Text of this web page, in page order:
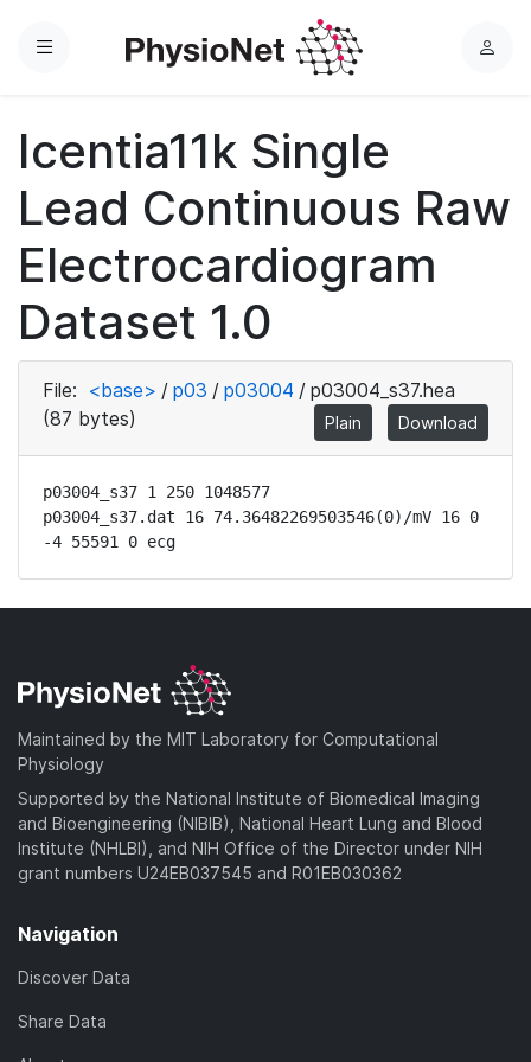
Menu
L
Icentia11k Single
Lead Continuous Raw
Electrocardiogram
Dataset 1.0
File: <base> / p03 / p03004 / p03004_s37.hea
(87 bytes)
Plain Download
p03004_s37 1 250 1048577
p03004_s37.dat 16 74.36482269503546(0)/mV 16 0
-4 55591 0 ecg
Maintained by the MIT Laboratory for Computational
Physiology
Supported by the National Institute of Biomedical Imaging
and Bioengineering (NIBIB), National Heart Lung and Blood
Institute (NHLBI), and NIH Office of the Director under NIH
grant numbers U24EB037545 and R01EB030362
Navigation
Discover Data
Share Data